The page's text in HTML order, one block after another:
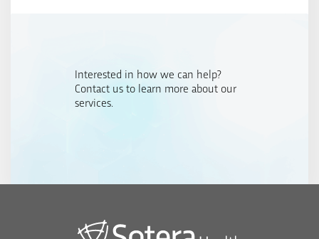
Interested in how we can help?
Contact us to learn more about our
services.